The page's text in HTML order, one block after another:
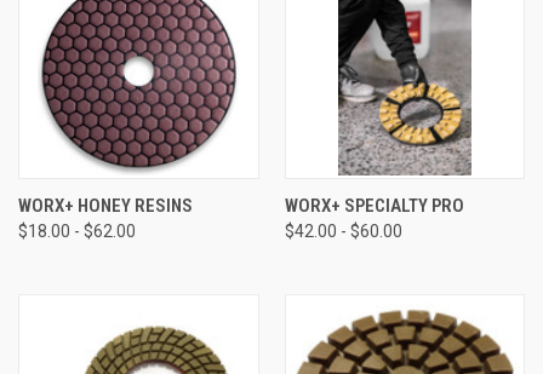
WORX+ HONEY RESINS
$18.00 - $62.00
WORX+ SPECIALTY PRO
$42.00 - $60.00